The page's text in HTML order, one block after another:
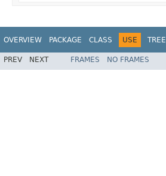
OVERVIEW PACKAGE CLASS USE TREE
PREV NEXT FRAMES NO FRAMES